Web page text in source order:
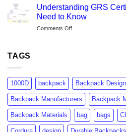
Complete
Guide
Global
Brands
Are
Switching
Market
Growth
Understanding GRS
Need to Know
Comments Offon
Need
Know
TAGS
1000D backpack Backpack Design
Backpack Manufacturers Backpack
Backpack Materials bag bags